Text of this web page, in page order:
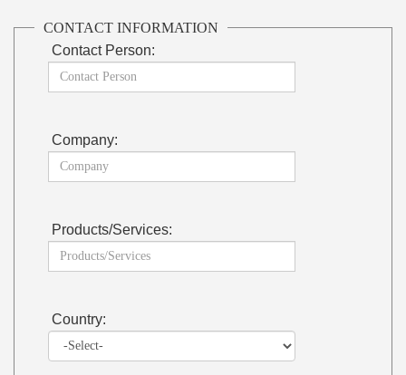
CONTACT INFORMATION
Contact Person:
Company:
Products/Services:
Country: